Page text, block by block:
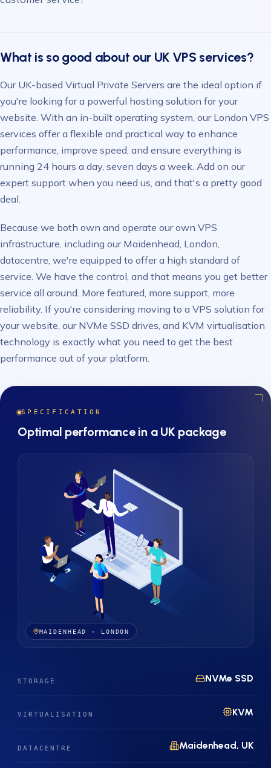
What is so good about our UK VPS services?
Our UK-based Virtual Private Servers are the ideal option if
you're looking for a powerful hosting solution for your
website. With an in-built operating system, our London VPS
services offer a flexible and practical way to enhance
performance, improve speed, and ensure everything is
running 24 hours a day, seven days a week. Add on our
expert support when you need us, and that's a pretty good
deal.
Because we both own and operate our own VPS
infrastructure, including our Maidenhead, London,
datacentre, we're equipped to offer a high standard of
service. We have the control, and that means you get better
service all around. More featured, more support, more
reliability. If you're considering moving to a VPS solution for
your website, our NVMe SSD drives, and KVM virtualisation
technology is exactly what you need to get the best
performance out of your platform.
SPECIFICATION
Optimal performance in a UK package
MAIDENHEAD · LONDON
STORAGE NVMe SSD
VIRTUALISATION KVM
DATACENTRE Maidenhead, UK